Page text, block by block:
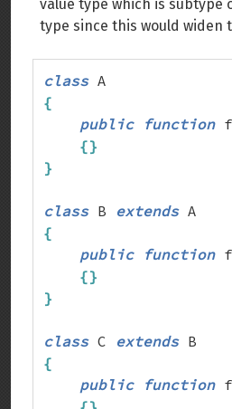
value type which is subtype
type since this would widen
class
{
public
function
{}
}
class B extends
{
public
function
{}
}
class C extends
{
public
function